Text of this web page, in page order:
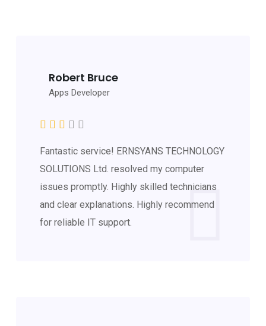
Robert Bruce
Apps Developer
Fantastic service! ERNSYANS TECHNOLOGY
SOLUTIONS Ltd. resolved my computer
issues promptly. Highly skilled technicians
and clear explanations. Highly recommend
for reliable IT support.